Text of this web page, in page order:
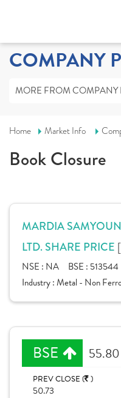
COMPANY
MORE FROM COMPANY
Home Market Info
Book Closure
MARDIA
LTD. SHARE PRICE
NSE : NA BSE : 513544
Industry :Metal - Non
BSE 55.80
PREV CLOSE ( )
50.73